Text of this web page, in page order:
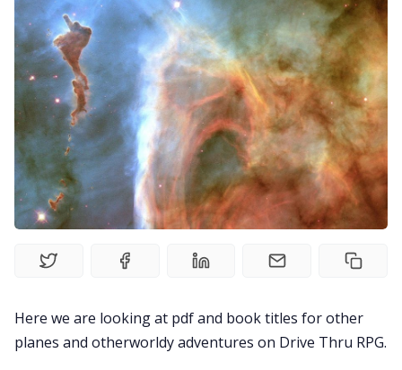
Solo RPGs
Random Tables
Interviews
Gamebooks
Tools, Titles & Tables
Here we are looking at pdf and book titles for other
planes and otherworldy adventures on Drive Thru RPG.